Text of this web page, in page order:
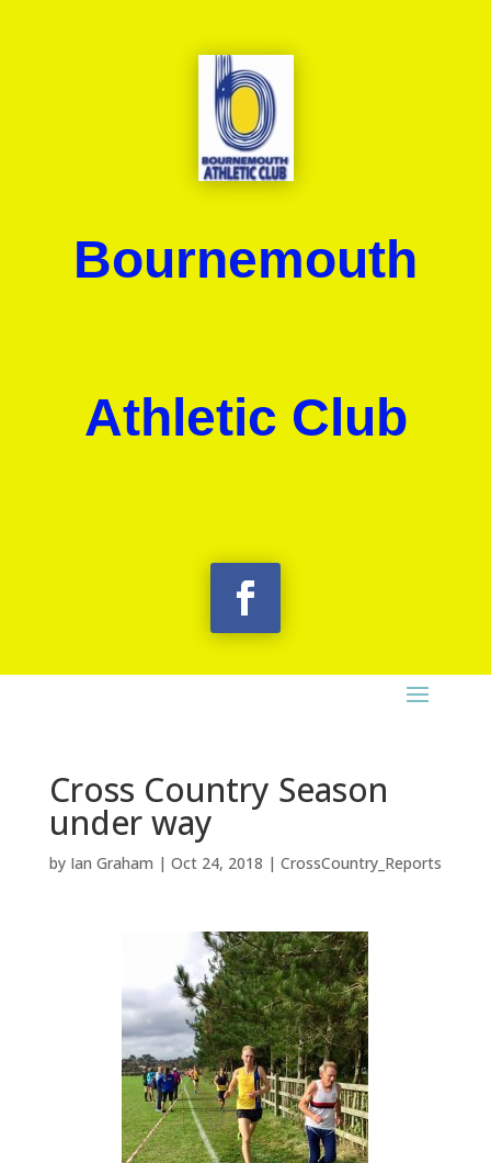
Bournemouth
Athletic Club
Cross Country Season
under way
by Ian Graham | Oct 24, 2018 | CrossCountry_Reports